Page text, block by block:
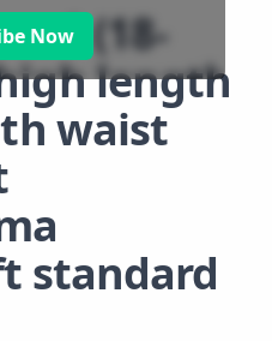
Now1 (18-
length
waist
standard